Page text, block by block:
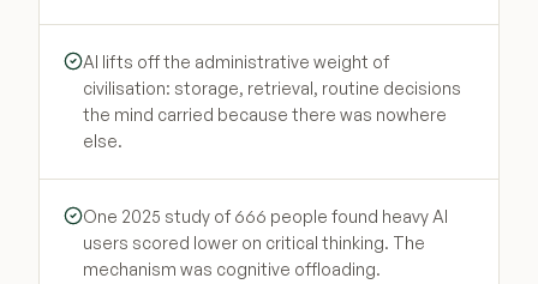
AI lifts off the administrative weight of
civilisation: storage, retrieval, routine decisions
the mind carried because there was nowhere
else.
One 2025 study of 666 people found heavy AI
users scored lower on critical thinking. The
mechanism was cognitive offloading.